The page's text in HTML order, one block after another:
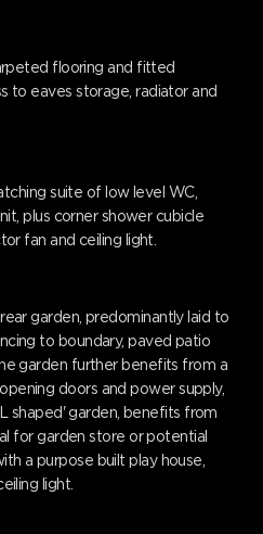
flooring and fitted
to eaves storage, radiator and
suite of low level WC,
plus corner shower cubicle
fan and ceiling light.
garden, predominantly laid to
to boundary, paved patio
garden further benefits from a
doors and power supply,
shaped' garden, benefits from
for garden store or potential
a purpose built play house,
light.